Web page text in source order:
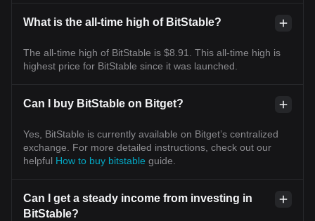
What is the all-time high of BitStable?
The all-time high of BitStable is $8.91. This all-time high is
highest price for BitStable since it was launched.
Can I buy BitStable on Bitget?
Yes, BitStable is currently available on Bitget’s centralized
exchange. For more detailed instructions, check out our
helpful How to buy bitstable guide.
Can I get a steady income from investing in
BitStable?